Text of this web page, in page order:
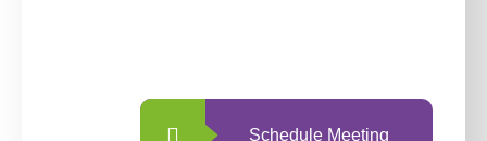
Schedule Meeting